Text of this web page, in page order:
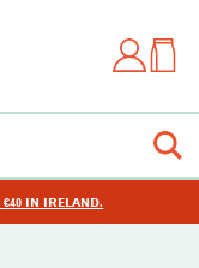
IN IRELAND.